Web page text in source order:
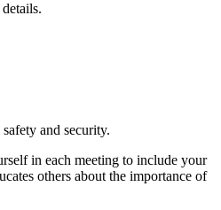
and security.
in each meeting to include your
others about the importance of